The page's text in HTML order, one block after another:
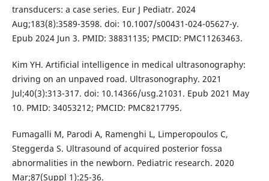
transducers: a case series. Eur J Pediatr. 2024
Aug;183(8):3589-3598. doi: 10.1007/s00431-024-05627-y.
Epub 2024 Jun 3. PMID: 38831135; PMCID: PMC11263463.
Kim YH. Artificial intelligence in medical ultrasonography:
driving on an unpaved road. Ultrasonography. 2021
Jul;40(3):313-317. doi: 10.14366/usg.21031. Epub 2021 May
10. PMID: 34053212; PMCID: PMC8217795.
Fumagalli M, Parodi A, Ramenghi L, Limperopoulos C,
Steggerda S. Ultrasound of acquired posterior fossa
abnormalities in the newborn. Pediatric research. 2020
Mar;87(Suppl 1):25-36.